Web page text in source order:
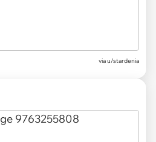
via u/stardenia